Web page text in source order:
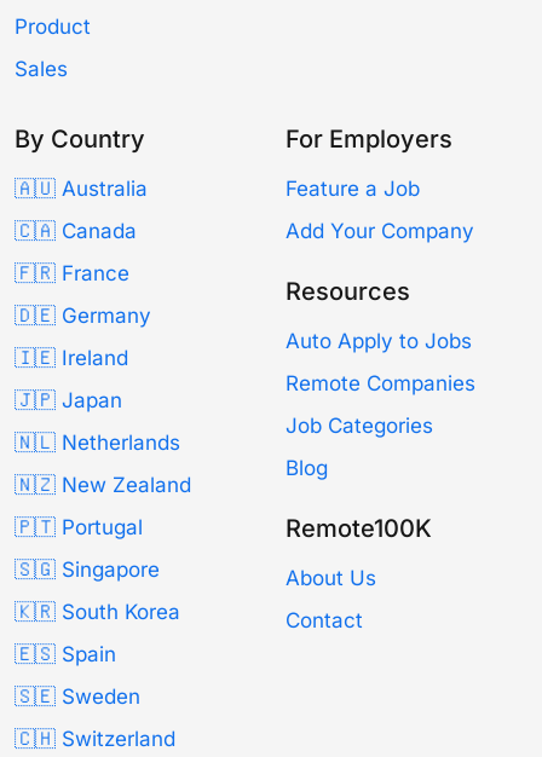
Product
Sales
By Country
🇦🇺 Australia
🇨🇦 Canada
🇫🇷 France
🇩🇪 Germany
🇮🇪 Ireland
🇯🇵 Japan
🇳🇱 Netherlands
🇳🇿 New Zealand
🇵🇹 Portugal
🇸🇬 Singapore
🇰🇷 South Korea
🇪🇸 Spain
🇸🇪 Sweden
🇨🇭 Switzerland
For Employers
Feature a Job
Add Your Company
Resources
Auto Apply to Jobs
Remote Companies
Job Categories
Blog
Remote100K
About Us
Contact